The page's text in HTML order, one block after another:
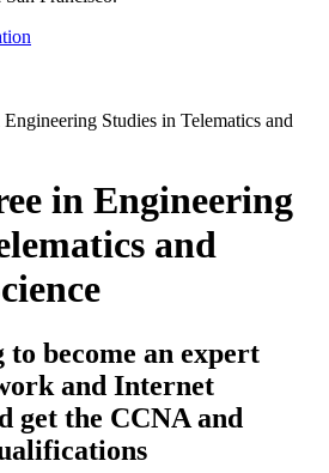
in Engineering
and
become an expert
and Internet
get the CCNA and